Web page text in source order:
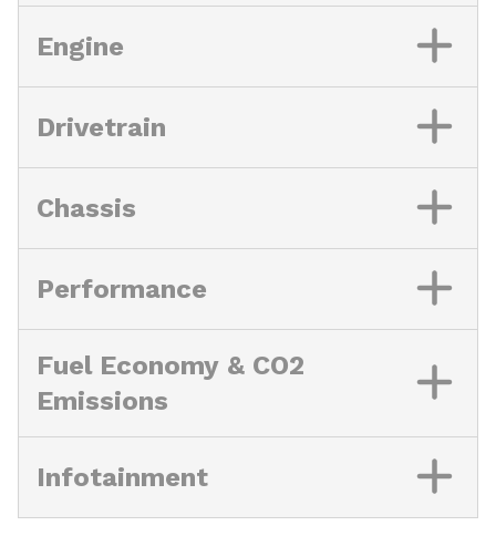
Engine
Drivetrain
Chassis
Performance
Fuel Economy & CO2
Emissions
Infotainment